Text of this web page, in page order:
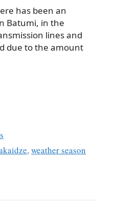
has been an
Batumi, in the
lines and
due to the amount
re
,weather season